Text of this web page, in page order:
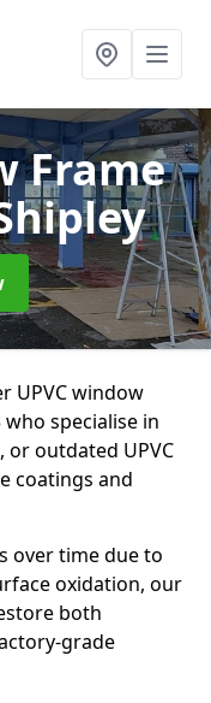
Frame
UPVC window
specialise in
outdated UPVC
coatings and
over time due to
oxidation, our
both
grade